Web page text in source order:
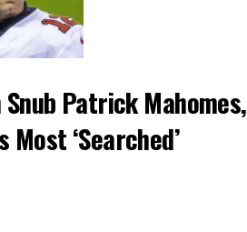
Patrick Mahomes,
Most ‘Searched’